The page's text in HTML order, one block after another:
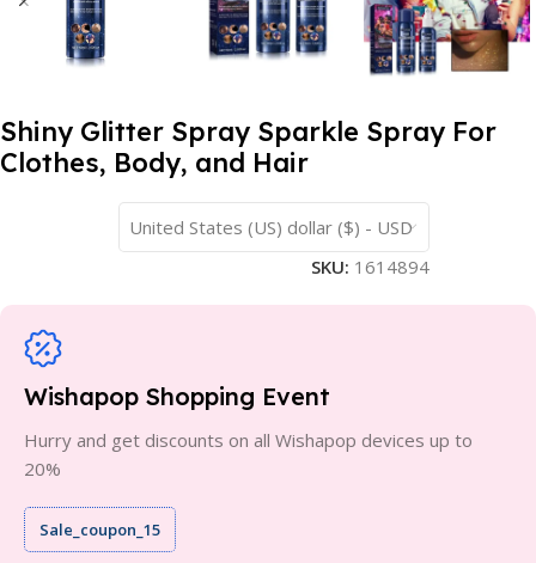
Shiny Glitter Spray Sparkle Spray For
Clothes, Body, and Hair
United States (US) dollar ($) - USD
SKU: 1614894
Wishapop Shopping Event
Hurry and get discounts on all Wishapop devices up to
20%
Sale_coupon_15